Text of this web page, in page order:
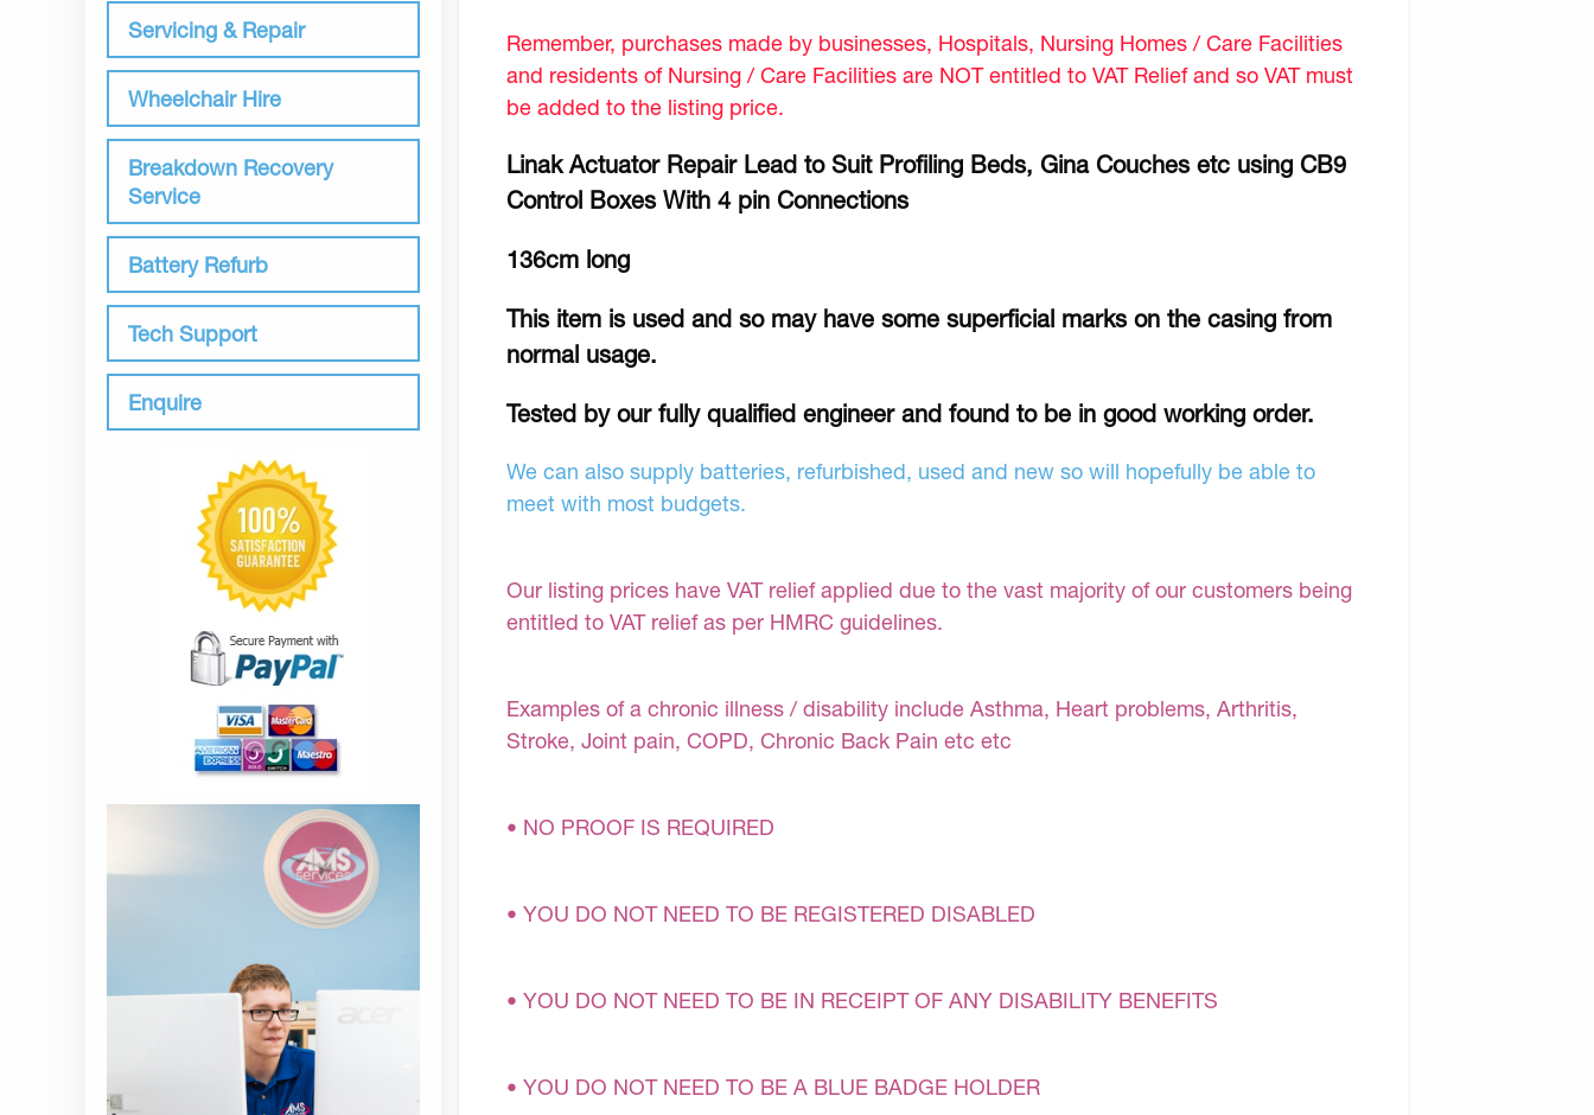
Servicing & Repair
Wheelchair Hire
Breakdown Recovery
Service
Battery Refurb
Tech Support
Enquire
Remember, purchases made by businesses, Hospitals, Nursing Homes / Care Facilities
and residents of Nursing / Care Facilities are NOT entitled to VAT Relief and so VAT must
be added to the listing price.
Linak Actuator Repair Lead to Suit Profiling Beds, Gina Couches etc using CB9
Control Boxes With 4 pin Connections
136cm long
This item is used and so may have some superficial marks on the casing from
normal usage.
Tested by our fully qualified engineer and found to be in good working order.
We can also supply batteries, refurbished, used and new so will hopefully be able to
meet with most budgets.
Our listing prices have VAT relief applied due to the vast majority of our customers being
entitled to VAT relief as per HMRC guidelines.
Examples of a chronic illness / disability include Asthma, Heart problems, Arthritis,
Stroke, Joint pain, COPD, Chronic Back Pain etc etc
• NO PROOF IS REQUIRED
• YOU DO NOT NEED TO BE REGISTERED DISABLED
• YOU DO NOT NEED TO BE IN RECEIPT OF ANY DISABILITY BENEFITS
• YOU DO NOT NEED TO BE A BLUE BADGE HOLDER